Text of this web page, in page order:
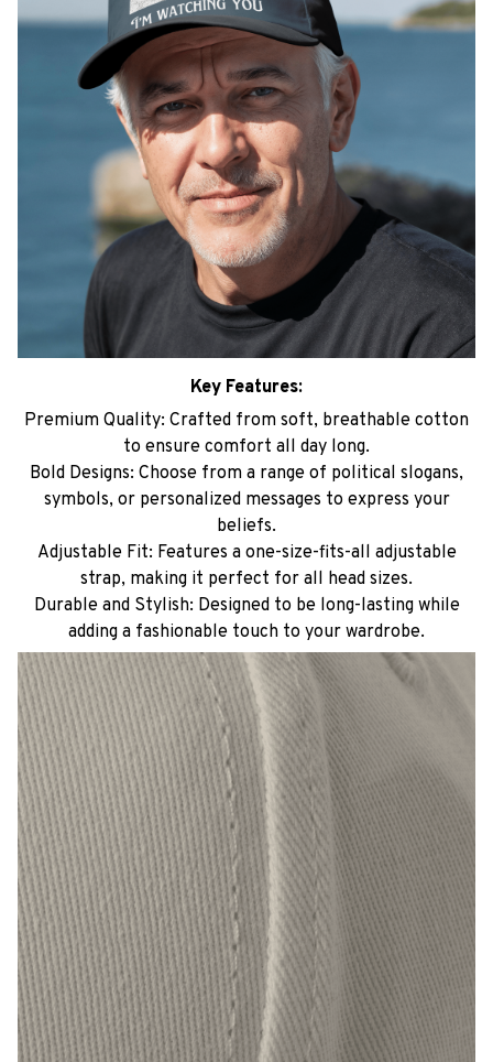
Key Features:
Premium Quality: Crafted from soft, breathable cotton
to ensure comfort all day long.
Bold Designs: Choose from a range of political slogans,
symbols, or personalized messages to express your
beliefs.
Adjustable Fit: Features a one-size-fits-all adjustable
strap, making it perfect for all head sizes.
Durable and Stylish: Designed to be long-lasting while
adding a fashionable touch to your wardrobe.